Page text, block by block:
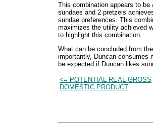
This combination appears to
sundaes and 2 pretzels
sundae preferences. This
maximizes the utility achieved
to highlight this combination.
What can be concluded from
importantly, Duncan consumes
be expected if Duncan likes
<= POTENTIAL REAL GROSS
DOMESTIC PRODUCT